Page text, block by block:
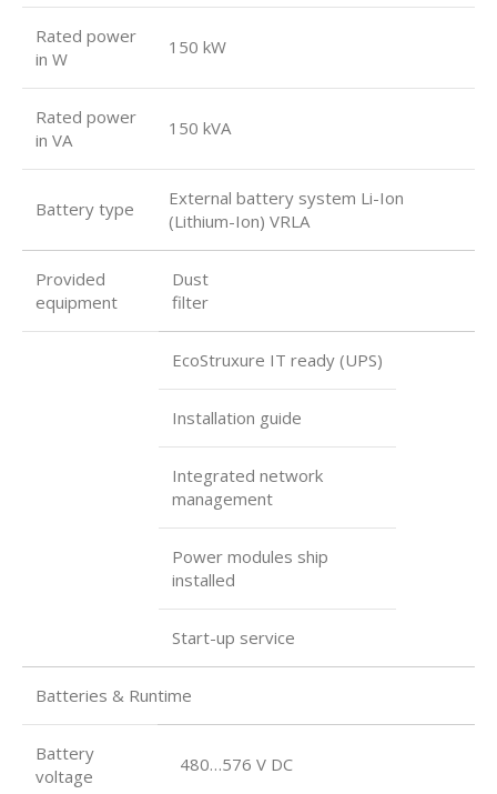
Rated power
in W
150 kW
Rated power
in VA
150 kVA
Battery type
External battery system Li-Ion
(Lithium-Ion) VRLA
Provided
equipment
Dust
filter
EcoStruxure IT ready (UPS)
Installation guide
Integrated network
management
Power modules ship
installed
Start-up service
Batteries & Runtime
Battery
voltage
480…576 V DC